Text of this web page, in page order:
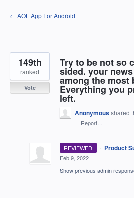
Skip
to
← AOL App For Android
Try to be not so
sided. your
among the most
Everything you
left.
149th
ranked
Vote
Anonymousshared
· Report…
REVIEWED · Product
Feb 9, 2022
Show previous admin